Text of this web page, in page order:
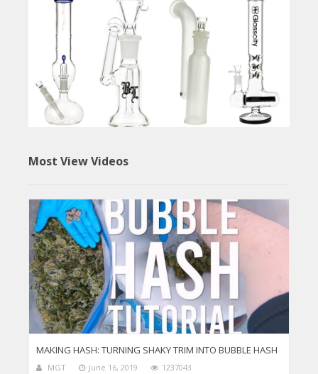
Most View Videos
MAKING HASH: TURNING SHAKY TRIM INTO BUBBLE HASH
MGT June 16, 2019 1237043